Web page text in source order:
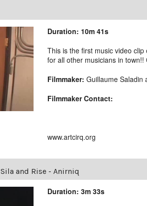
Duration: 10m 41s
This is the first music video
for all other musicians in
Filmmaker: Guillaume Saladin
Filmmaker Contact:
www.artcirq.org
Sila and Rise - Anirniq
Duration: 3m 33s